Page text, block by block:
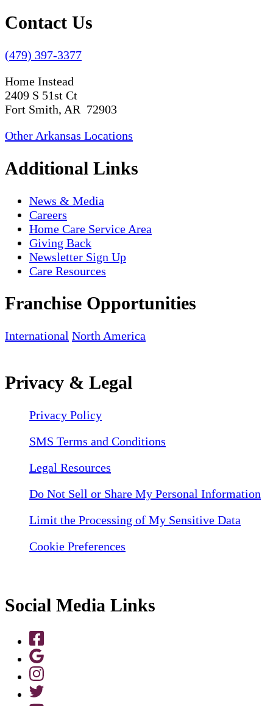
Contact Us
(479) 397-3377
Home Instead
2409 S 51st Ct
Fort Smith, AR 72903
Other Arkansas Locations
Additional Links
News & Media
Careers
Home Care Service Area
Giving Back
Newsletter Sign Up
Care Resources
Franchise Opportunities
International North America
Privacy & Legal
Privacy Policy
SMS Terms and Conditions
Legal Resources
Do Not Sell or Share My Personal Information
Limit the Processing of My Sensitive Data
Cookie Preferences
Social Media Links